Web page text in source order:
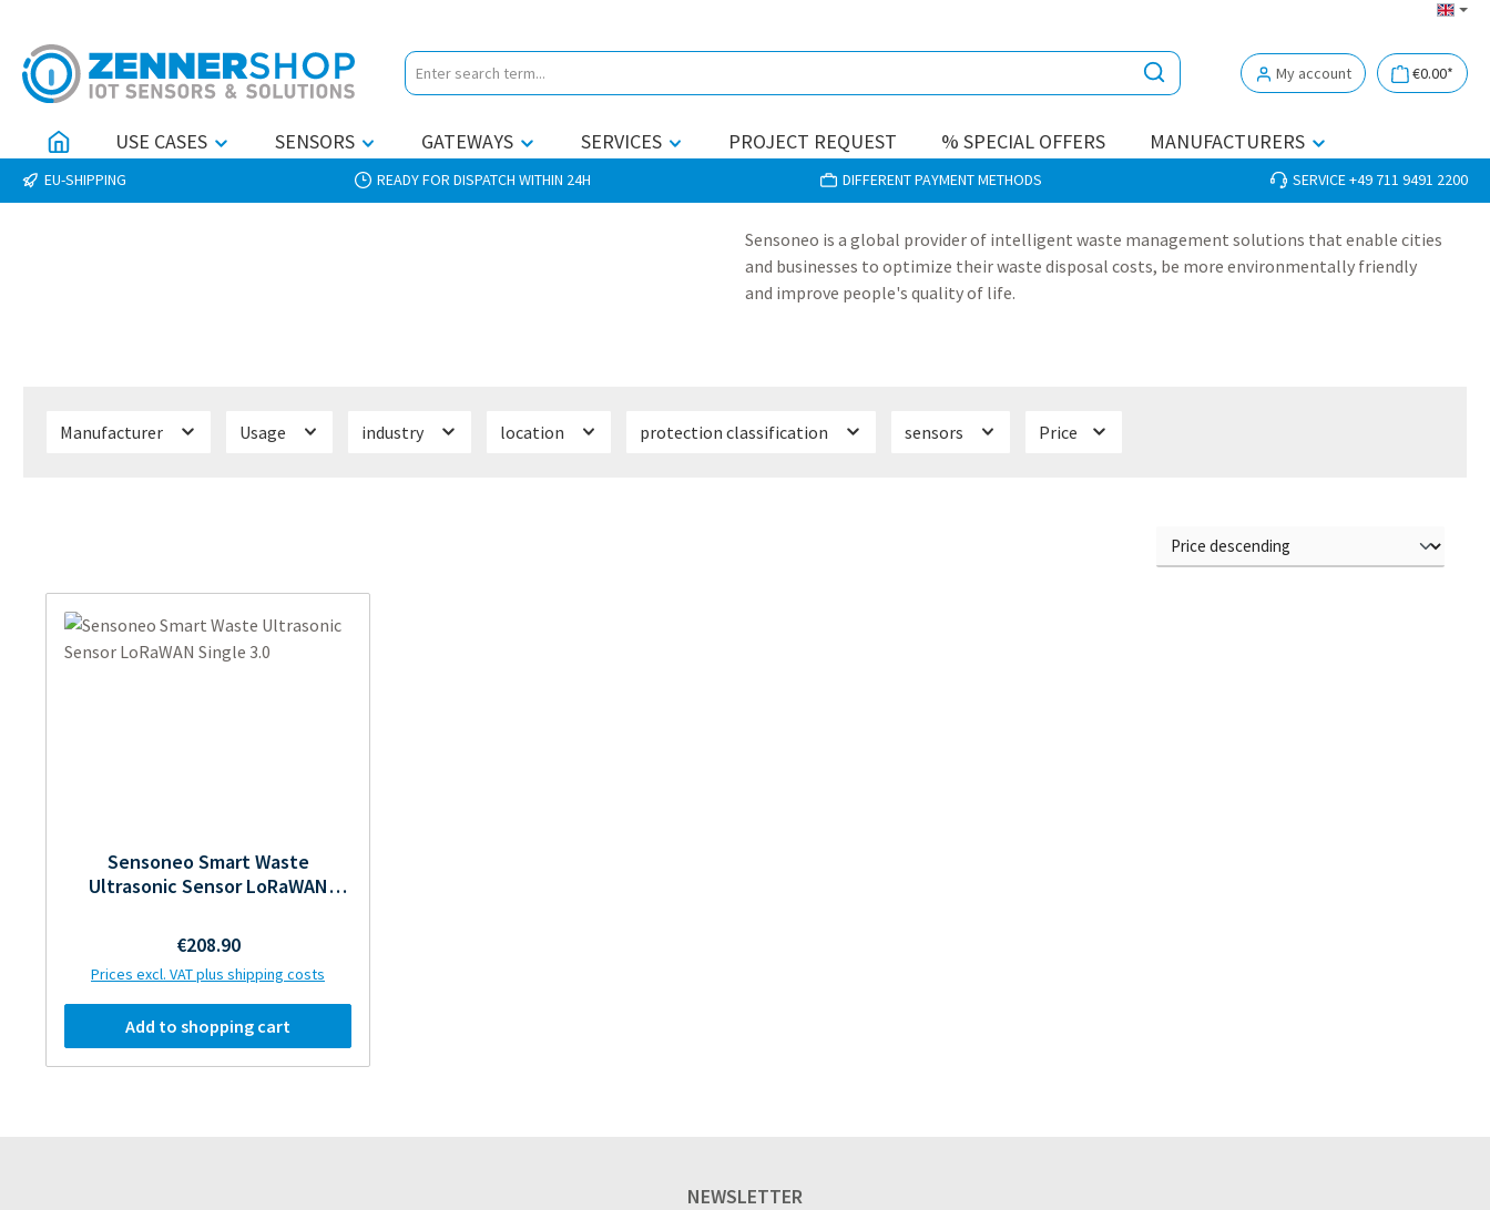
My account €0.00*
USE CASES SENSORS GATEWAYS SERVICES PROJECT REQUEST % SPECIAL OFFERS MANUFACTURERS
EU-SHIPPING READY FOR DISPATCH WITHIN 24H DIFFERENT PAYMENT METHODS SERVICE +49 711 9491 2200
Sensoneo is a global provider of intelligent waste management solutions that enable cities
and businesses to optimize their waste disposal costs, be more environmentally friendly
and improve people's quality of life.
Manufacturer Usage industry location protection classification sensors Price
Sensoneo Smart Waste
Ultrasonic Sensor LoRaWAN
Regular price:
€208.90
Prices excl. VAT plus shipping costs
Add to shopping cart
NEWSLETTER